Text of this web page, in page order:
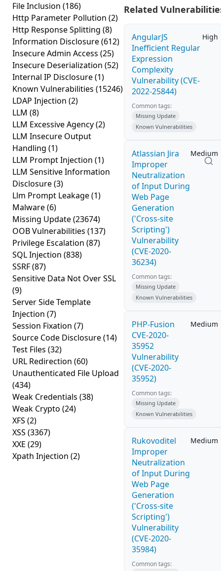
File Inclusion (186)
Http Parameter Pollution (2)
Http Response Splitting (8)
Information Disclosure(612)
Insecure Admin Access (25)
Insecure Deserialization (52)
Internal IP Disclosure(1)
Known Vulnerabilities (15246)
LDAP Injection (2)
LLM (8)
LLM Excessive Agency(2)
LLM Insecure Output
Handling (1)
LLM Prompt Injection (1)
LLM Sensitive Information
Disclosure(3)
Llm Prompt Leakage(1)
Malware(6)
Missing Update(23674)
OOB Vulnerabilities (137)
Privilege Escalation (87)
SQL Injection (838)
SSRF(87)
Sensitive Data Not Over SSL
(9)
Server Side Template
Injection (7)
Session Fixation (7)
Source Code Disclosure(14)
Test Files (32)
URL Redirection (60)
Unauthenticated File Upload
(434)
Weak Credentials (38)
Weak Crypto (24)
XFS (2)
XSS (3367)
XXE (29)
Xpath Injection (2)
Related
AngularJS
Inefficient Regular
Expression
Complexity
Vulnerability (CVE-
2022-25844)
High
Common tags:
Missing Update
Known Vulnerabilities
Atlassian Jira
Improper
Neutralization
of Input During
Web Page
Generation
('Cross-site
Scripting')
Vulnerability
(CVE-2020-
36234)
Medium
Common tags:
Missing Update
Known Vulnerabilities
PHP-Fusion
CVE-2020-
35952
Vulnerability
(CVE-2020-
35952)
Medium
Common tags:
Missing Update
Known Vulnerabilities
Rukovoditel
Improper
Neutralization
of Input During
Web Page
Generation
('Cross-site
Scripting')
Vulnerability
(CVE-2020-
35984)
Medium
Common tags: